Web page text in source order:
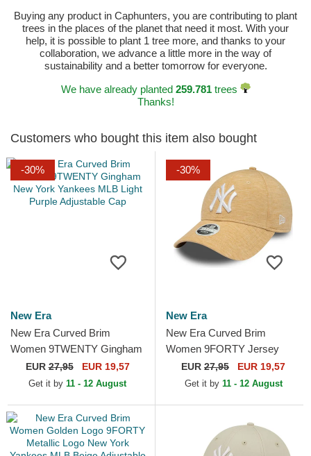
Buying any product in Caphunters, you are contributing to plant
trees in the places of the planet that need it most. With your
help, it is possible to plant 1 tree more, and thanks to your
collaboration, we advance a little more in the way of
sustainability and a better tomorrow for everyone.
We have already planted 259.781trees
Thanks!
Customers who bought this item also bought
-30%
New Era
New Era Curved Brim
Women 9TWENTY Gingham
New York Yankees MLB
Light Purple Adjustable Cap
EUR27,95 EUR 19,57
Get it by 11 - 12 August
-30%
New Era
New Era Curved Brim
Women 9FORTY Jersey
New York Yankees MLB
Beige Adjustable Cap
EUR 27,95 EUR 19,57
Get it by 11 - 12 August